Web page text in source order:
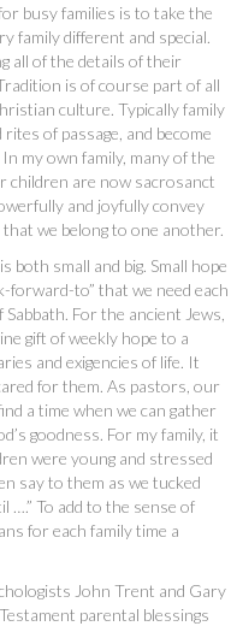
busy families is to take the
family different and special.
all of the details of their
is of course part of all
culture. Typically family
of passage, and become
my own family, many of the
children are now sacrosanct
and joyfully convey
we belong to one another.
both small and big. Small hope
to” that we need each
For the ancient Jews,
gift of weekly hope to a
and exigencies of life. It
for them. As pastors, our
a time when we can gather
goodness. For my family, it
were young and stressed
say to them as we tucked
….” To add to the sense of
for each family time a
John Trent and Gary
parental blessings